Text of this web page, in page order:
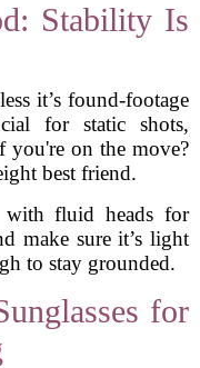
Stability Is
it’s found-footage
for static shots,
you're on the move?
best friend.
fluid heads for
make sure it’s light
to stay grounded.
for